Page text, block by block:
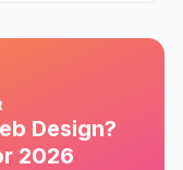
Design?
2026